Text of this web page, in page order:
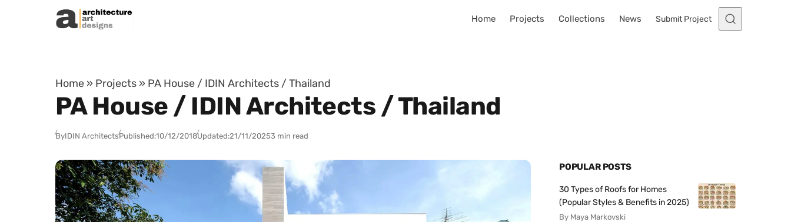
Skip to content
Home Projects Collections News Submit Project
Home » Projects » PA House / IDIN Architects / Thailand
PA House / IDIN Architects / Thailand
ByIDIN ArchitectsPublished:10/12/2018Updated:21/11/20253 min read
POPULAR POSTS
30 Types of Roofs for Homes
(Popular Styles & Benefits in 2025)
By Maya Markovski